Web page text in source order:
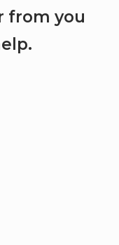
from you